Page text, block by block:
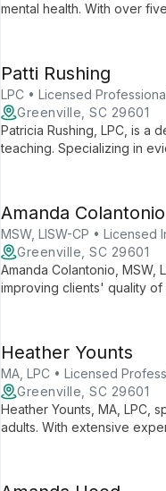
mental health. With over
Patti Rushing
LPC • Licensed
Greenville, SC 29601
Patricia Rushing, LPC, is a
teaching. Specializing in
Amanda Colantonio
MSW, LISW-CP •
Greenville, SC 29601
Amanda Colantonio,
improving clients' quality
Heather Younts
MA, LPC • Licensed
Greenville, SC 29601
Heather Younts, MA, LPC,
adults. With extensive